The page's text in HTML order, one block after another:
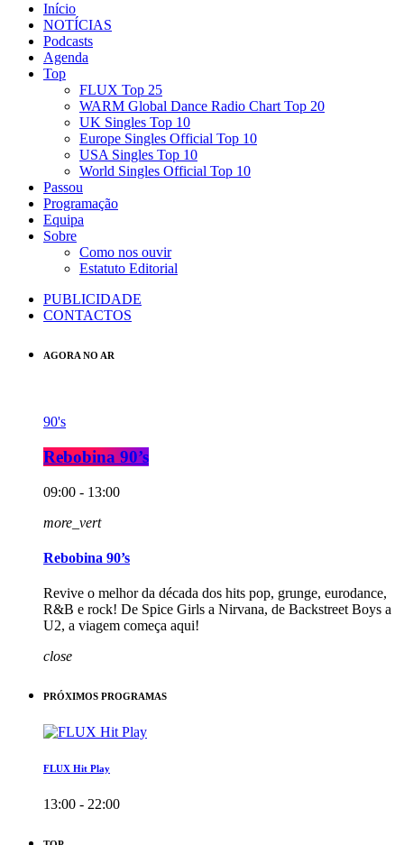
Início
NOTÍCIAS
Podcasts
Agenda
Top
FLUX Top 25
WARM Global Dance Radio Chart Top 20
UK Singles Top 10
Europe Singles Official Top 10
USA Singles Top 10
World Singles Official Top 10
Passou
Programação
Equipa
Sobre
Como nos ouvir
Estatuto Editorial
PUBLICIDADE
CONTACTOS
AGORA NO AR
90's
Rebobina 90’s
09:00 - 13:00
more_vert
Rebobina 90’s
Revive o melhor da década dos hits pop, grunge, eurodance,
R&B e rock! De Spice Girls a Nirvana, de Backstreet Boys a
U2, a viagem começa aqui!
close
PRÓXIMOS PROGRAMAS
FLUX Hit Play
13:00 - 22:00